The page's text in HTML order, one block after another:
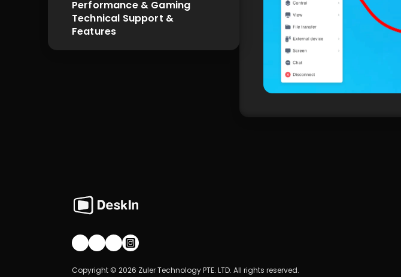
Performance & Gaming
Technical Support &
Features
Join our community!
Copyright © 2026 Zuler Technology PTE. LTD. All rights reserved.